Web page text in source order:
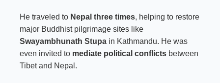
He traveled to Nepal three times, helping to restore
major Buddhist pilgrimage sites like
Swayambhunath Stupa in Kathmandu. He was
even invited to mediate political conflicts between
Tibet and Nepal.